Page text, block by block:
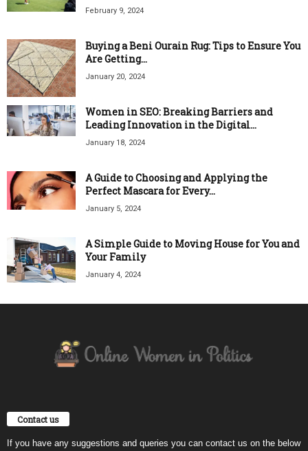
February 9, 2024
Buying a Beni Ourain Rug: Tips to Ensure You
Are Getting...
January 20, 2024
Women in SEO: Breaking Barriers and
Leading Innovation in the Digital...
January 18, 2024
A Guide to Choosing and Applying the
Perfect Mascara for Every...
January 5, 2024
A Simple Guide to Moving House for You and
Your Family
January 4, 2024
Contact us
If you have any suggestions and queries you can contact us on the below